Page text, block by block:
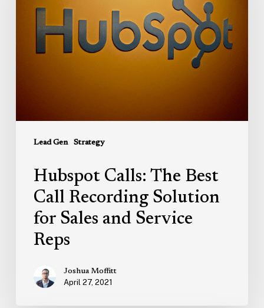
Lead Gen Strategy
Recording
Solution
Hubspot Calls: The Best
Call Recording Solution
for Sales and Service
Reps
Joshua Moffitt
April 27, 2021